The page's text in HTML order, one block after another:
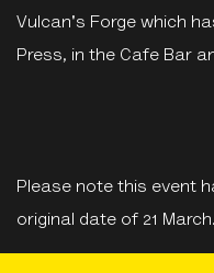
Vulcan's Forge which
Press, in the Cafe Bar
Please note this event
original date of 21 March.